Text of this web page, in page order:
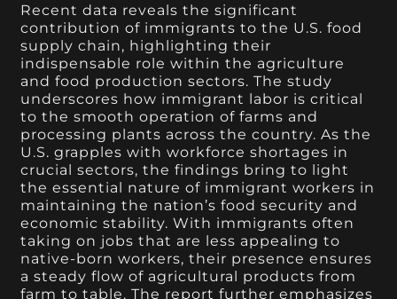
Recent data reveals the significant
contribution of immigrants to the U.S. food
supply chain, highlighting their
indispensable role within the agriculture
and food production sectors. The study
underscores how immigrant labor is critical
to the smooth operation of farms and
processing plants across the country. As the
U.S. grapples with workforce shortages in
crucial sectors, the findings bring to light
the essential nature of immigrant workers in
maintaining the nation’s food security and
economic stability. With immigrants often
taking on jobs that are less appealing to
native-born workers, their presence ensures
a steady flow of agricultural products from
farm to table. The report further emphasizes